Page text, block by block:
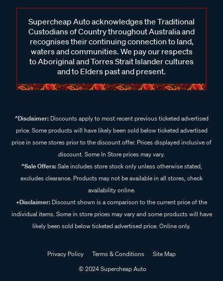
Supercheap Auto acknowledges the Traditional
Custodians of Country throughout Australia and
recognises their continuing connection to land,
waters and communities. We pay our respects
to Aboriginal and Torres Strait Islander cultures
and to Elders past and present.
^Disclaimer:Discounts apply to most recent previous ticketed advertised
price. Some products will have likely been sold below ticketed advertised
price in some stores prior to the discount offer. Prices displayed inclusive of
discount. Some In Store prices may vary.
^Sale Offers:Sale includes store stock only unless otherwise stated,
excludes clearance. Products may not be available in all stores, check
availability online.
+Disclaimer: Discount shown is a comparison to the current price of the
individual items. Some in store prices may vary and some products will have
likely been sold below ticketed advertised price. Online only.
Privacy Policy Terms & Conditions
Site Map
© 2024 Supercheap Auto